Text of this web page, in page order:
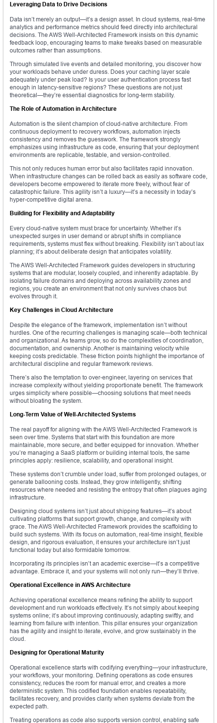
Leveraging Data to Drive Decisions
Data isn’t merely an output—it’s a design asset. In cloud systems, real-time
analytics and performance metrics should feed directly into architectural
decisions. The AWS Well-Architected Framework insists on this dynamic
feedback loop, encouraging teams to make tweaks based on measurable
outcomes rather than assumptions.
Through simulated live events and detailed monitoring, you discover how
your workloads behave under duress. Does your caching layer scale
adequately under peak load? Is your user authentication process fast
enough in latency-sensitive regions? These questions are not just
theoretical—they’re essential diagnostics for long-term stability.
The Role of Automation in Architecture
Automation is the silent champion of cloud-native architecture. From
continuous deployment to recovery workflows, automation injects
consistency and removes the guesswork. The framework strongly
emphasizes using infrastructure as code, ensuring that your deployment
environments are replicable, testable, and version-controlled.
This not only reduces human error but also facilitates rapid innovation.
When infrastructure changes can be rolled back as easily as software code,
developers become empowered to iterate more freely, without fear of
catastrophic failure. This agility isn’t a luxury—it’s a necessity in today’s
hyper-competitive digital arena.
Building for Flexibility and Adaptability
Every cloud-native system must brace for uncertainty. Whether it’s
unexpected surges in user demand or abrupt shifts in compliance
requirements, systems must flex without breaking. Flexibility isn’t about lax
planning; it’s about deliberate design that anticipates volatility.
The AWS Well-Architected Framework guides developers in structuring
systems that are modular, loosely coupled, and inherently adaptable. By
isolating failure domains and deploying across availability zones and
regions, you create an environment that not only survives chaos but
evolves through it.
Key Challenges in Cloud Architecture
Despite the elegance of the framework, implementation isn’t without
hurdles. One of the recurring challenges is managing scale—both technical
and organizational. As teams grow, so do the complexities of coordination,
documentation, and ownership. Another is maintaining velocity while
keeping costs predictable. These friction points highlight the importance of
architectural discipline and regular framework reviews.
There’s also the temptation to over-engineer, layering on services that
increase complexity without yielding proportionate benefit. The framework
urges simplicity where possible—choosing solutions that meet needs
without bloating the system.
Long-Term Value of Well-Architected Systems
The real payoff for aligning with the AWS Well-Architected Framework is
seen over time. Systems that start with this foundation are more
maintainable, more secure, and better equipped for innovation. Whether
you’re managing a SaaS platform or building internal tools, the same
principles apply: resilience, scalability, and operational insight.
These systems don’t crumble under load, suffer from prolonged outages, or
generate ballooning costs. Instead, they grow intelligently, shifting
resources where needed and resisting the entropy that often plagues aging
infrastructure.
Designing cloud systems isn’t just about shipping features—it’s about
cultivating platforms that support growth, change, and complexity with
grace. The AWS Well-Architected Framework provides the scaffolding to
build such systems. With its focus on automation, real-time insight, flexible
design, and rigorous evaluation, it ensures your architecture isn’t just
functional today but also formidable tomorrow.
Incorporating its principles isn’t an academic exercise—it’s a competitive
advantage. Embrace it, and your systems will not only run—they’ll thrive.
Operational Excellence in AWS Architecture
Achieving operational excellence means refining the ability to support
development and run workloads effectively. It’s not simply about keeping
systems online; it’s about improving continuously, adapting swiftly, and
learning from failure with intention. This pillar ensures your organization
has the agility and insight to iterate, evolve, and grow sustainably in the
cloud.
Designing for Operational Maturity
Operational excellence starts with codifying everything—your infrastructure,
your workflows, your monitoring. Defining operations as code ensures
consistency, reduces the room for manual error, and creates a more
deterministic system. This codified foundation enables repeatability,
facilitates recovery, and provides clarity when systems deviate from the
expected path.
Treating operations as code also supports version control, enabling safe